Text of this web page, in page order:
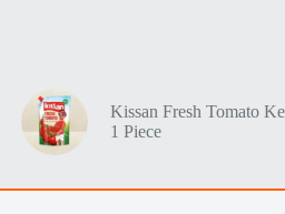
Kissan Fresh Tomato
1 Piece